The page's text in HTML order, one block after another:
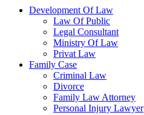
Development Of Law
Law Of Public
Legal Consultant
Ministry Of Law
Privat Law
Family Case
Criminal Law
Divorce
Family Law Attorney
Personal Injury Lawyer